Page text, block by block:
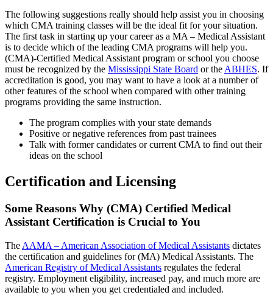
The following suggestions really should help assist you in choosing
which CMA training classes will be the ideal fit for your situation.
The first task in starting up your career as a MA – Medical Assistant
is to decide which of the leading CMA programs will help you.
(CMA)-Certified Medical Assistant program or school you choose
must be recognized by the Mississippi State Board or the ABHES. If
accreditation is good, you may want to have a look at a number of
other features of the school when compared with other training
programs providing the same instruction.
The program complies with your state demands
Positive or negative references from past trainees
Talk with former candidates or current CMA to find out their
ideas on the school
Certification and Licensing
Some Reasons Why (CMA) Certified Medical
Assistant Certification is Crucial to You
The AAMA – American Association of Medical Assistants dictates
the certification and guidelines for (MA) Medical Assistants. The
American Registry of Medical Assistants regulates the federal
registry. Employment eligibility, increased pay, and much more are
available to you when you get credentialed and included.